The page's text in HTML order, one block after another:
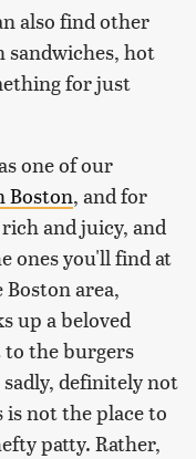
also find other
sandwiches, hot
for just
one of our
Boston, and for
and juicy, and
ones you'll find at
area,
up a beloved
the burgers
definitely not
is not the place to
patty. Rather,